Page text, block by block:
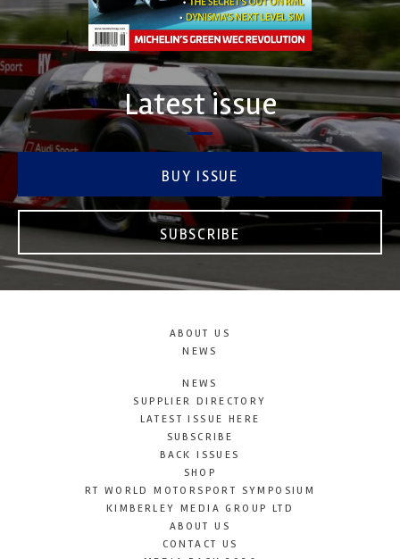
Latest issue
BUY ISSUE
SUBSCRIBE
ABOUT US
NEWS
NEWS
SUPPLIER DIRECTORY
LATEST ISSUE HERE
SUBSCRIBE
BACK ISSUES
SHOP
RT WORLD MOTORSPORT SYMPOSIUM
KIMBERLEY MEDIA GROUP LTD
ABOUT US
CONTACT US